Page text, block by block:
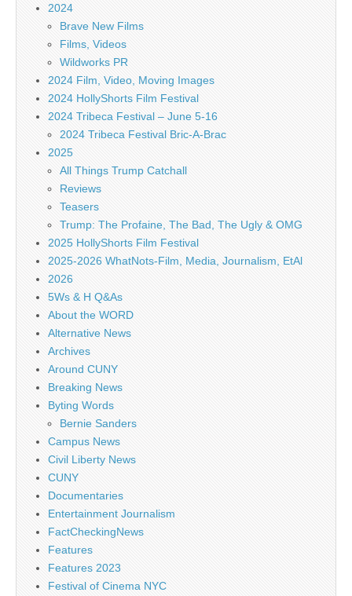
2024
Brave New Films
Films, Videos
Wildworks PR
2024 Film, Video, Moving Images
2024 HollyShorts Film Festival
2024 Tribeca Festival – June 5-16
2024 Tribeca Festival Bric-A-Brac
2025
All Things Trump Catchall
Reviews
Teasers
Trump: The Profaine, The Bad, The Ugly & OMG
2025 HollyShorts Film Festival
2025-2026 WhatNots-Film, Media, Journalism, EtAl
2026
5Ws & H Q&As
About the WORD
Alternative News
Archives
Around CUNY
Breaking News
Byting Words
Bernie Sanders
Campus News
Civil Liberty News
CUNY
Documentaries
Entertainment Journalism
FactCheckingNews
Features
Features 2023
Festival of Cinema NYC